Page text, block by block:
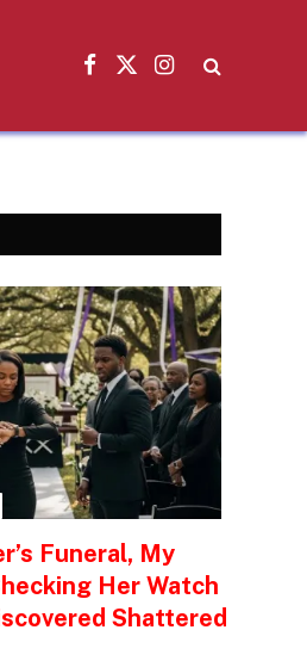
Facebook
X
Instagram
Funeral, My
Her Watch
Shattered